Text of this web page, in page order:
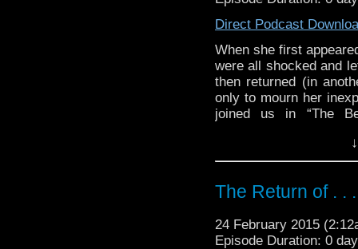
Direct Podcast
When she first
were all shocked and
then returned (in
only to mourn her
joined us in “The
the other side of a
and we have a fully
The Return of . . .
24 February 2015
Episode Duration: 0